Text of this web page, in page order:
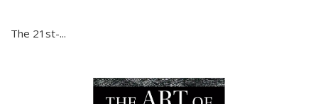
The 21st-...